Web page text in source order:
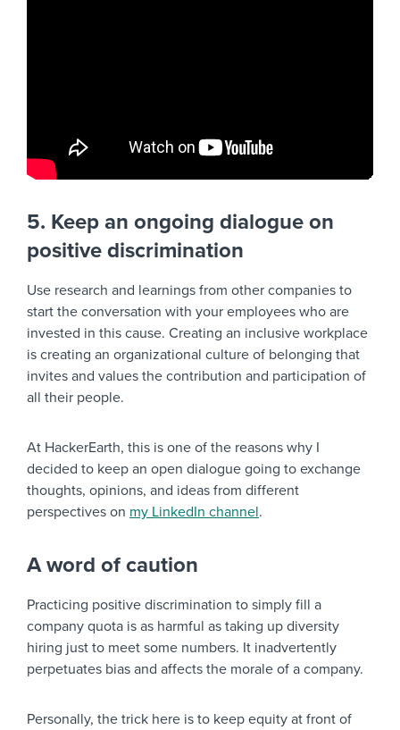
5. Keep an ongoing dialogue on
positive discrimination
Use research and learnings from other companies to
start the conversation with your employees who are
invested in this cause. Creating an inclusive workplace
is creating an organizational culture of belonging that
invites and values the contribution and participation of
all their people.
At HackerEarth, this is one of the reasons why I
decided to keep an open dialogue going to exchange
thoughts, opinions, and ideas from different
perspectives on my LinkedIn channel.
A word of caution
Practicing positive discrimination to simply fill a
company quota is as harmful as taking up diversity
hiring just to meet some numbers. It inadvertently
perpetuates bias and affects the morale of a company.
Personally, the trick here is to keep equity at front of